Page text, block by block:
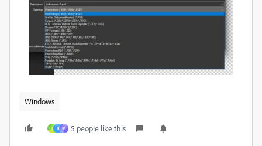
Windows
T B М 5 people like this